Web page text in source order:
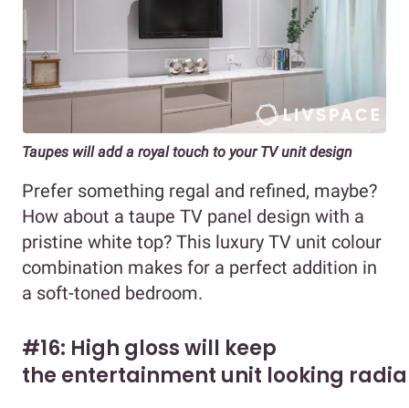
Taupes will add a royal touch to your TV unit design
Prefer something regal and refined, maybe?
How about a taupe TV panel design with a
pristine white top? This luxury TV unit colour
combination makes for a perfect addition in
a soft-toned bedroom.
#16: High gloss will keep
the entertainment unit looking